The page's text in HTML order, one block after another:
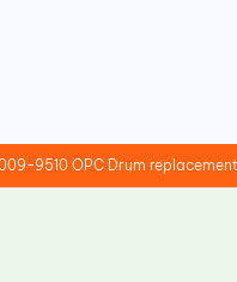
9510 OPC Drum